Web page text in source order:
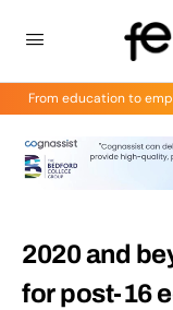
From education to
2020 and
for post-16